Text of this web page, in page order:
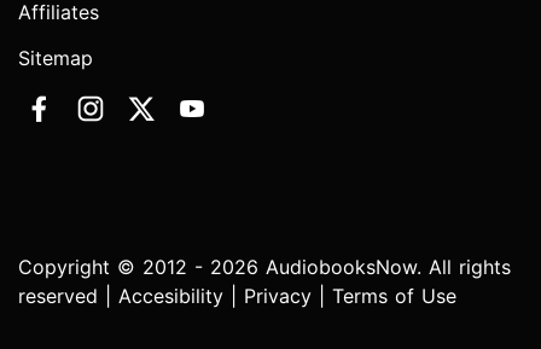
Affiliates
Sitemap
Copyright © 2012 - 2026 AudiobooksNow. All rights
reserved | Accesibility Privacy Terms of Use